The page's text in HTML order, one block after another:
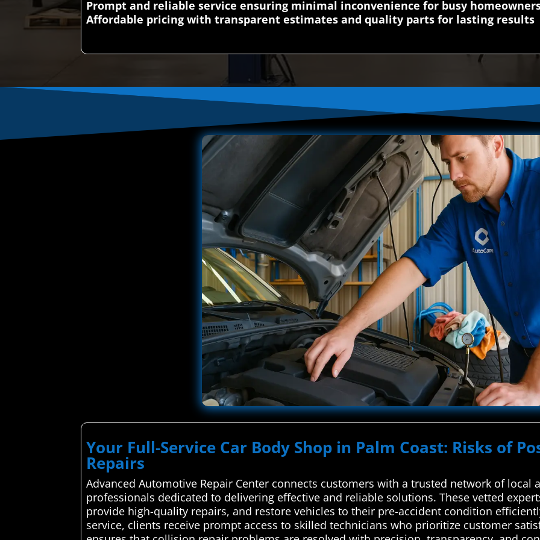
Prompt and reliable service ensuring minimal inconvenience for busy
Affordable pricing with transparent estimates and quality parts for lasting results
Your Full-Service Car Body Shop in Palm Coast: Risks of
Repairs
Advanced Automotive Repair Center connects customers with a trusted network of
professionals dedicated to delivering effective and reliable solutions. These vetted
provide high-quality repairs, and restore vehicles to their pre-accident condition
service, clients receive prompt access to skilled technicians who prioritize customer